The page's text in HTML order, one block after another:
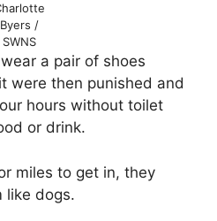
Byers /
SWNS
a pair of shoes
were then punished and
hours without toilet
or drink.
miles to get in, they
like dogs.